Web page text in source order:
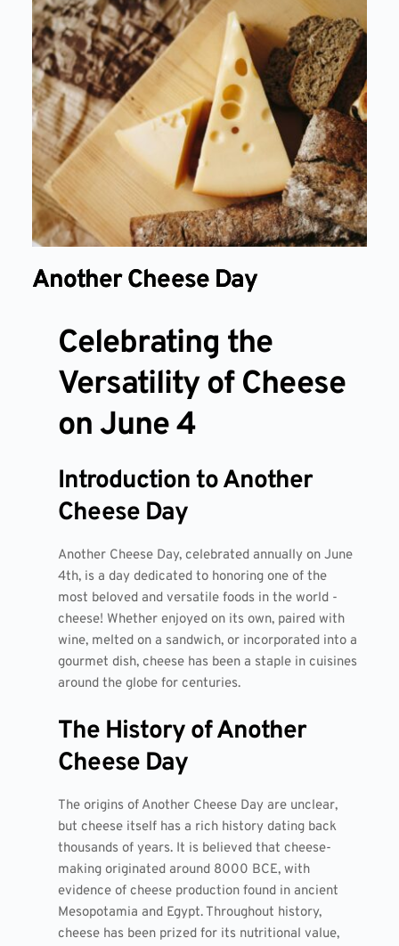
Another Cheese Day
Celebrating the
Versatility of Cheese
on June 4
Introduction to Another
Cheese Day
Another Cheese Day, celebrated annually on June
4th, is a day dedicated to honoring one of the
most beloved and versatile foods in the world -
cheese! Whether enjoyed on its own, paired with
wine, melted on a sandwich, or incorporated into a
gourmet dish, cheese has been a staple in cuisines
around the globe for centuries.
The History of Another
Cheese Day
The origins of Another Cheese Day are unclear,
but cheese itself has a rich history dating back
thousands of years. It is believed that cheese-
making originated around 8000 BCE, with
evidence of cheese production found in ancient
Mesopotamia and Egypt. Throughout history,
cheese has been prized for its nutritional value,